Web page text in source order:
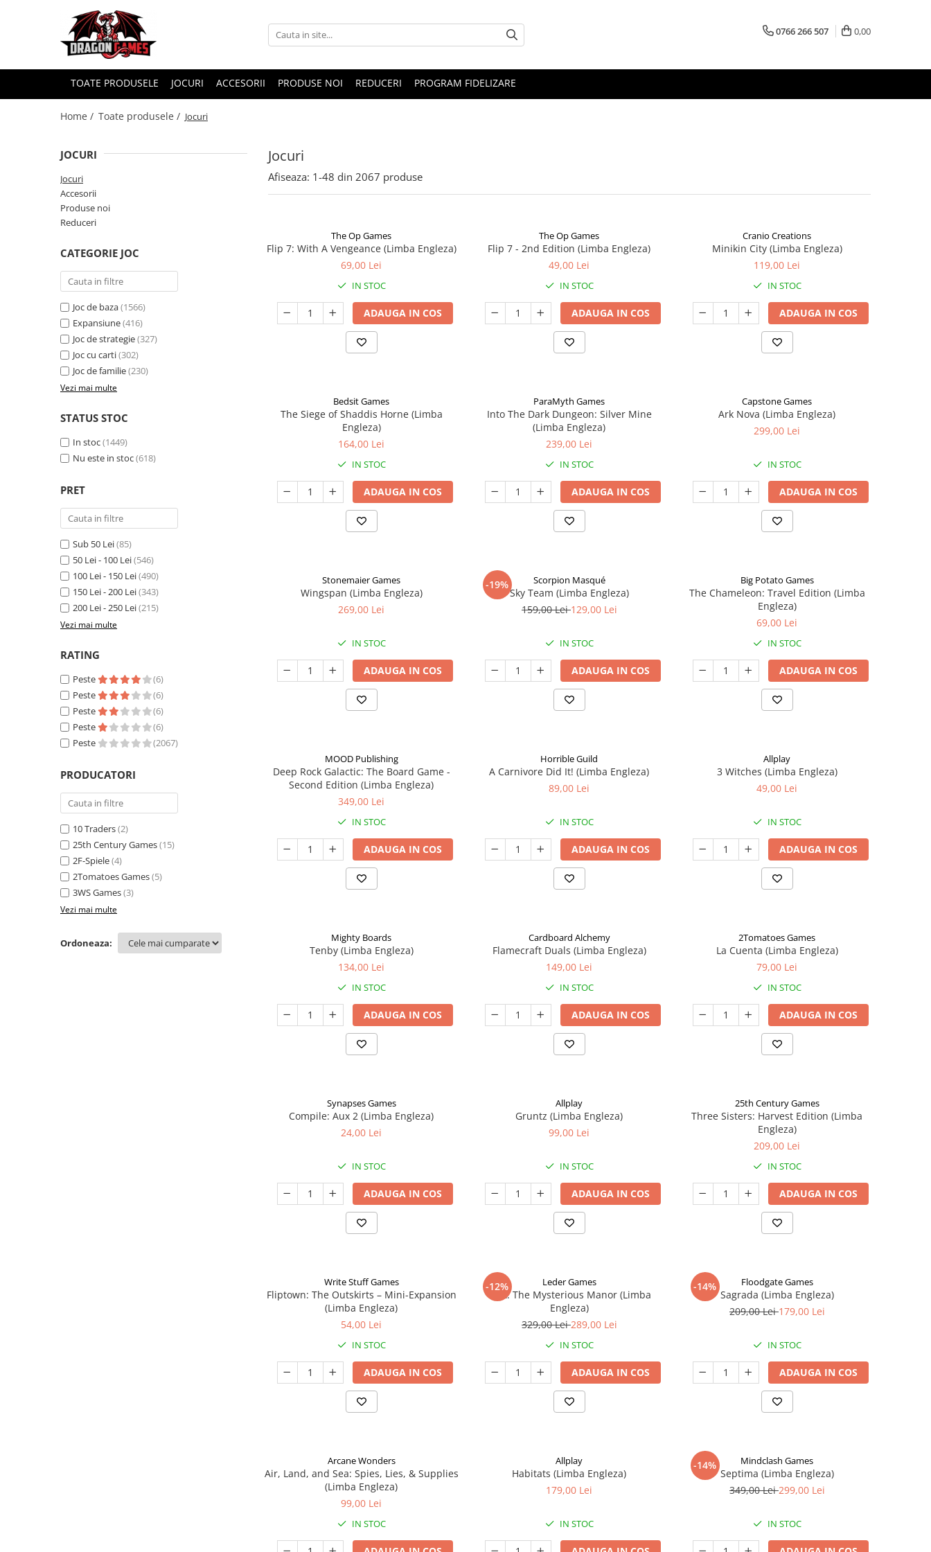
0766 266 507 0,00
TOATE PRODUSELE JOCURI ACCESORII PRODUSE NOI REDUCERI PROGRAM FIDELIZARE
Home / Toate produsele / Jocuri
Jocuri
JOCURI
Jocuri
Accesorii
Produse noi
Reduceri
CATEGORIE JOC
Joc de baza(1566)
Expansiune(416)
Joc de strategie(327)
Joc cu carti(302)
Joc de familie(230)
Vezi mai multe
STATUS STOC
In stoc(1449)
Nu este in stoc(618)
PRET
Sub 50 Lei(85)
50 Lei - 100 Lei(546)
100 Lei - 150 Lei(490)
150 Lei - 200 Lei(343)
200 Lei - 250 Lei(215)
Vezi mai multe
RATING
Peste
(6)
Peste
(6)
Peste
(6)
Peste
(6)
Peste
(2067)
PRODUCATORI
10 Traders(2)
25th Century Games(15)
2F-Spiele(4)
2Tomatoes Games(5)
3WS Games(3)
Vezi mai multe
Ordoneaza:
Afiseaza: 1-48 din 2067 produse
The Op Games
Flip 7: With A Vengeance (Limba Engleza)
69,00 Lei
IN STOC
ADAUGA IN COS
The Op Games
Flip 7 - 2nd Edition (Limba Engleza)
49,00 Lei
IN STOC
ADAUGA IN COS
Cranio Creations
Minikin City (Limba Engleza)
119,00 Lei
IN STOC
ADAUGA IN COS
Bedsit Games
The Siege of Shaddis Horne (Limba
Engleza)
164,00 Lei
IN STOC
ADAUGA IN COS
ParaMyth Games
Into The Dark Dungeon: Silver Mine
(Limba Engleza)
239,00 Lei
IN STOC
ADAUGA IN COS
Capstone Games
Ark Nova (Limba Engleza)
299,00 Lei
IN STOC
ADAUGA IN COS
Stonemaier Games
Wingspan (Limba Engleza)
269,00 Lei
IN STOC
ADAUGA IN COS
-19% Scorpion Masqué
Sky Team (Limba Engleza)
159,00 Lei129,00 Lei
IN STOC
ADAUGA IN COS
Big Potato Games
The Chameleon: Travel Edition (Limba
Engleza)
69,00 Lei
IN STOC
ADAUGA IN COS
MOOD Publishing
Deep Rock Galactic: The Board Game -
Second Edition (Limba Engleza)
349,00 Lei
IN STOC
ADAUGA IN COS
Horrible Guild
A Carnivore Did It! (Limba Engleza)
89,00 Lei
IN STOC
ADAUGA IN COS
Allplay
3 Witches (Limba Engleza)
49,00 Lei
IN STOC
ADAUGA IN COS
Mighty Boards
Tenby (Limba Engleza)
134,00 Lei
IN STOC
ADAUGA IN COS
Cardboard Alchemy
Flamecraft Duals (Limba Engleza)
149,00 Lei
IN STOC
ADAUGA IN COS
2Tomatoes Games
La Cuenta (Limba Engleza)
79,00 Lei
IN STOC
ADAUGA IN COS
Synapses Games
Compile: Aux 2 (Limba Engleza)
24,00 Lei
IN STOC
ADAUGA IN COS
Allplay
Gruntz (Limba Engleza)
99,00 Lei
IN STOC
ADAUGA IN COS
25th Century Games
Three Sisters: Harvest Edition (Limba
Engleza)
209,00 Lei
IN STOC
ADAUGA IN COS
Write Stuff Games
Fliptown: The Outskirts – Mini-Expansion
(Limba Engleza)
54,00 Lei
IN STOC
ADAUGA IN COS
-12% Leder Games
Vast: The Mysterious Manor (Limba
Engleza)
329,00 Lei289,00 Lei
IN STOC
ADAUGA IN COS
-14% Floodgate Games
Sagrada (Limba Engleza)
209,00 Lei179,00 Lei
IN STOC
ADAUGA IN COS
Arcane Wonders
Air, Land, and Sea: Spies, Lies, & Supplies
(Limba Engleza)
99,00 Lei
IN STOC
Allplay
Habitats (Limba Engleza)
179,00 Lei
IN STOC
-14% Mindclash Games
Septima (Limba Engleza)
349,00 Lei299,00 Lei
IN STOC